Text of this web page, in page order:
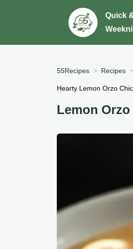
Quick
55Recipes Recipes
Hearty Lemon Orzo
Lemon